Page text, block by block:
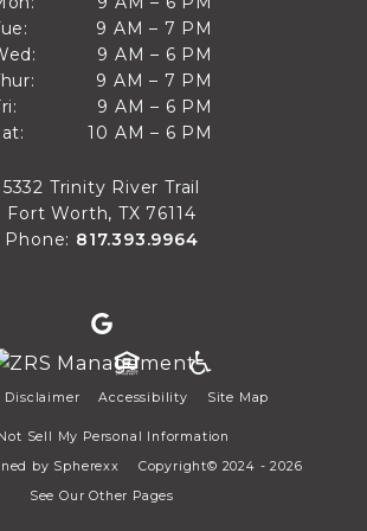
9 AM – 7 PM
AM to 7 PM
9 AM – 6 PM
AM to 6 PM
9 AM – 7 PM
AM to 7 PM
9 AM – 6 PM
AM to 6 PM
10 AM – 6 PM
AM to 6 PM
5332 Trinity River Trail
Fort Worth, TX 76114
Phone: 817.393.9964
Disclaimer Accessibility Site Map
Sell My Personal Information
by Spherexx
Copyright© 2024 - 2026
See Our Other Pages